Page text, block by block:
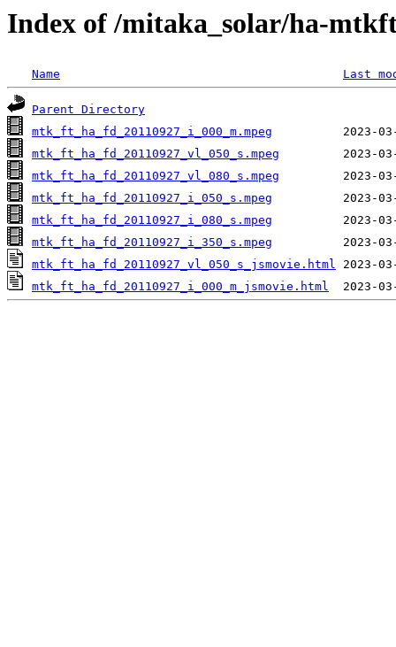
Index of /mitaka_solar/ha-
Name Last
Parent Directory
mtk_ft_ha_fd_20110927_i_000_m.mpeg
mtk_ft_ha_fd_20110927_vl_050_s.mpeg
mtk_ft_ha_fd_20110927_vl_080_s.mpeg
mtk_ft_ha_fd_20110927_i_050_s.mpeg
mtk_ft_ha_fd_20110927_i_080_s.mpeg
mtk_ft_ha_fd_20110927_i_350_s.mpeg
mtk_ft_ha_fd_20110927_vl_050_s_jsmovie.html
mtk_ft_ha_fd_20110927_i_000_m_jsmovie.html